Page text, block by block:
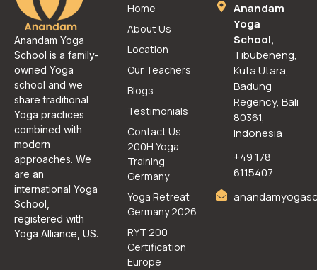
Anandam Yoga
School is a family-
owned Yoga
school and we
share traditional
Yoga practices
combined with
modern
approaches. We
are an
international Yoga
School,
registered with
Yoga Alliance, US.
Home
About Us
Location
Our Teachers
Blogs
Testimonials
Contact Us
200H Yoga
Training
Germany
Yoga Retreat
Germany 2026
RYT 200
Certification
Europe
Anandam
Yoga
School,
Tibubeneng,
Kuta Utara,
Badung
Regency, Bali
80361,
Indonesia
+49 178
6115407